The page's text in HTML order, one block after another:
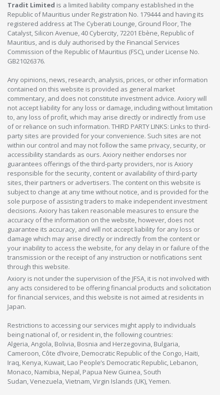
Tradit Limited is a limited liability company established in the
Republic of Mauritius under Registration No. 179444 and having its
registered address at The Cyberati Lounge, Ground Floor, The
Catalyst, Silicon Avenue, 40 Cybercity, 72201 Ebène, Republic of
Mauritius, and is duly authorised by the Financial Services
Commission of the Republic of Mauritius (FSC), under License No.
GB21026376.
Any opinions, news, research, analysis, prices, or other information
contained on this website is provided as general market
commentary, and does not constitute investment advice. Axiory will
not accept liability for any loss or damage, including without limitation
to, any loss of profit, which may arise directly or indirectly from use
of or reliance on such information. THIRD PARTY LINKS: Links to third-
party sites are provided for your convenience. Such sites are not
within our control and may not follow the same privacy, security, or
accessibility standards as ours. Axiory neither endorses nor
guarantees offerings of the third-party providers, nor is Axiory
responsible for the security, content or availability of third-party
sites, their partners or advertisers. The content on this website is
subject to change at any time without notice, and is provided for the
sole purpose of assisting traders to make independent investment
decisions. Axiory has taken reasonable measures to ensure the
accuracy of the information on the website, however, does not
guarantee its accuracy, and will not accept liability for any loss or
damage which may arise directly or indirectly from the content or
your inability to access the website, for any delay in or failure of the
transmission or the receipt of any instruction or notifications sent
through this website.
Axiory is not under the supervision of the JFSA, it is not involved with
any acts considered to be offering financial products and solicitation
for financial services, and this website is not aimed at residents in
Japan.
Restrictions to accessing our services might apply to individuals
being national of, or resident in, the following countries:
Algeria, Angola, Bolivia, Bosnia and Herzegovina, Bulgaria,
Cameroon, Côte d’Ivoire, Democratic Republic of the Congo, Haiti,
Iraq, Kenya, Kuwait, Lao People’s Democratic Republic, Lebanon,
Monaco, Namibia, Nepal, Papua New Guinea, South
Sudan, Venezuela, Vietnam, Virgin Islands (UK), Yemen.